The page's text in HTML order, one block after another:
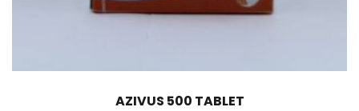
AZIVUS 500 TABLET